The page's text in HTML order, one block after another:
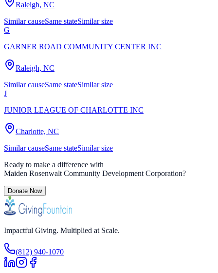
Raleigh, NC
Similar causeSame stateSimilar size
G
GARNER ROAD COMMUNITY CENTER INC
Raleigh, NC
Similar causeSame stateSimilar size
J
JUNIOR LEAGUE OF CHARLOTTE INC
Charlotte, NC
Similar causeSame stateSimilar size
Ready to make a difference with
Maiden Rosenwalt Community Development Corporation?
Donate Now
Impactful Giving. Multiplied at Scale.
(812) 940-1070